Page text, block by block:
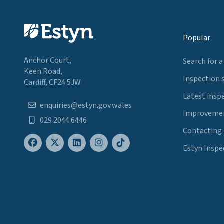
Anchor Court,
Keen Road,
Cardiff, CF24 5JW
enquiries@estyn.gov.wales
029 2044 6446
Popular
Search for
Inspection
Latest
Contacting
Estyn